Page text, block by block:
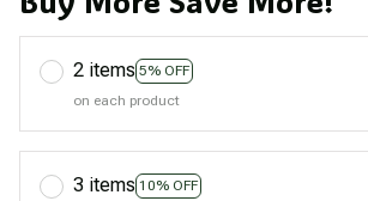
2 items 5% OFF
on each product
3 items 10% OFF